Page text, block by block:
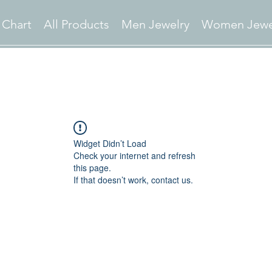
Chart All Products Men Jewelry Women
Widget Didn’t Load
Check your internet and refresh
this page.
If that doesn’t work, contact us.